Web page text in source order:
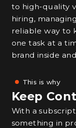
to high-quality
hiring,
reliable way to
one task at a
brand inside
This is why
Keep
With a
something in